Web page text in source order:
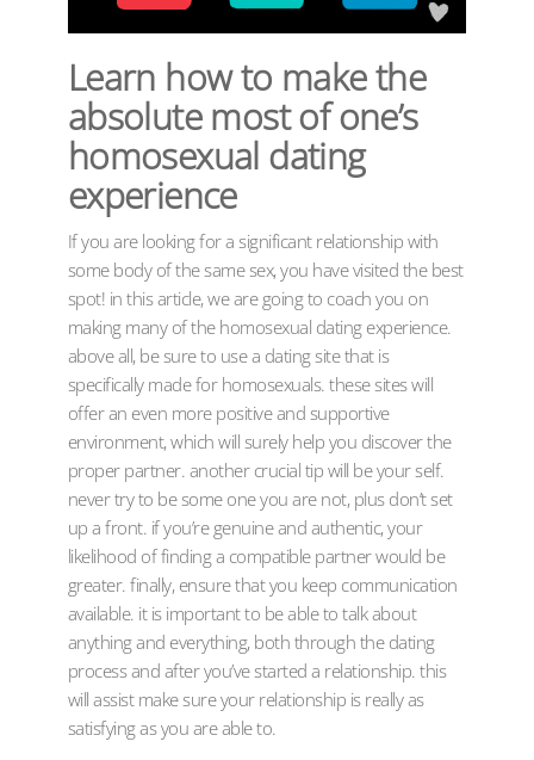
Learn how to make the
absolute most of one’s
homosexual dating
experience
If you are looking for a significant relationship with
some body of the same sex, you have visited the best
spot! in this article, we are going to coach you on
making many of the homosexual dating experience.
above all, be sure to use a dating site that is
specifically made for homosexuals. these sites will
offer an even more positive and supportive
environment, which will surely help you discover the
proper partner. another crucial tip will be your self.
never try to be some one you are not, plus don’t set
up a front. if you’re genuine and authentic, your
likelihood of finding a compatible partner would be
greater. finally, ensure that you keep communication
available. it is important to be able to talk about
anything and everything, both through the dating
process and after you’ve started a relationship. this
will assist make sure your relationship is really as
satisfying as you are able to.